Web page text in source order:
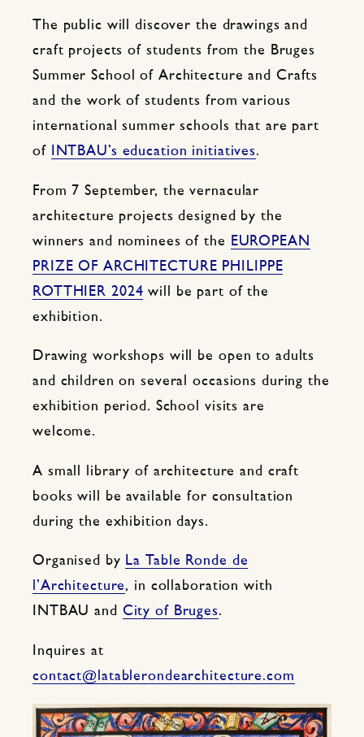
The public will discover the drawings and
craft projects of students from the Bruges
Summer School of Architecture and Crafts
and the work of students from various
international summer schools that are part
of
INTBAU’s education initiatives.
From 7 September, the vernacular
architecture projects designed by the
winners and nominees of the
EUROPEAN
PRIZE OF ARCHITECTURE PHILIPPE
ROTTHIER 2024 will be part of the
exhibition.
Drawing workshops will be open to adults
and children on several occasions during the
exhibition period. School visits are
welcome.
A small library of architecture and craft
books will be available for consultation
during the exhibition days.
Organised by La Table Ronde de
l’Architecture, in collaboration with
INTBAU and City of Bruges.
Inquires at
contact@latablerondearchitecture.com